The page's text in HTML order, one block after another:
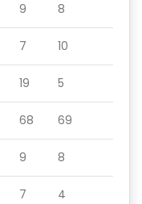
9 8
7 10
19 5
68 69
9 8
7 4